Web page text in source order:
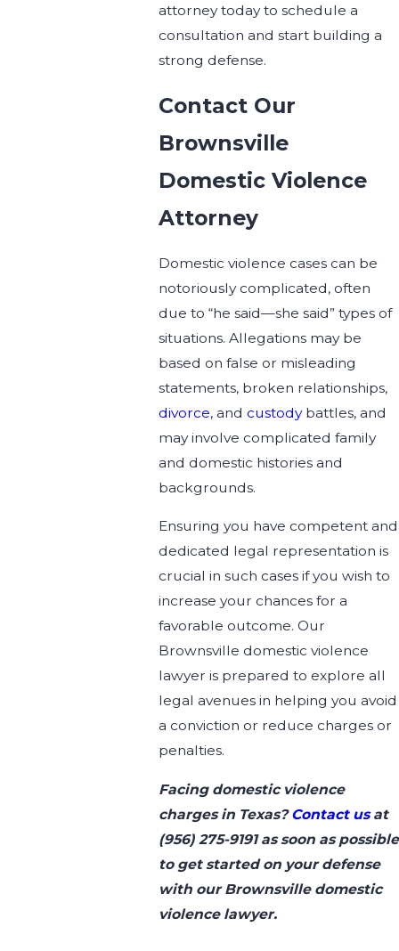
attorney today to schedule a
consultation and start building a
strong defense.
Contact Our
Brownsville
Domestic Violence
Attorney
Domestic violence cases can be
notoriously complicated, often
due to “he said—she said” types of
situations. Allegations may be
based on false or misleading
statements, broken relationships,
divorce, and custodybattles, and
may involve complicated family
and domestic histories and
backgrounds.
Ensuring you have competent and
dedicated legal representation is
crucial in such cases if you wish to
increase your chances for a
favorable outcome. Our
Brownsville domestic violence
lawyer is prepared to explore all
legal avenues in helping you avoid
a conviction or reduce charges or
penalties.
Facing domestic violence
charges in Texas?Contact usat
(956) 275-9191as soon as possible
to get started on your defense
with our Brownsville domestic
violence lawyer.